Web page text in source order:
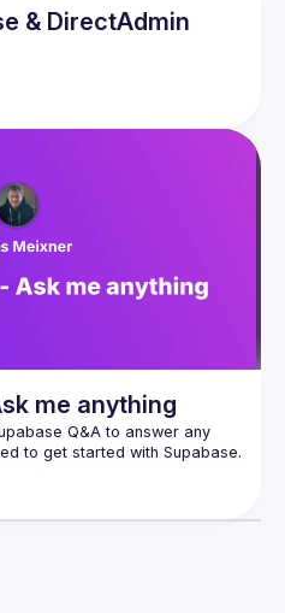
& DirectAdmin
me anything
Q&A to answer any